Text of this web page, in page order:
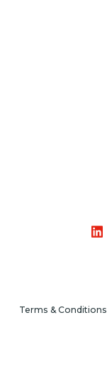
Terms & Conditions